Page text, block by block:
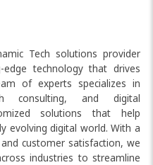
Tech solutions provider
technology that drives
of experts specializes in
consulting, and digital
solutions that help
evolving digital world. With a
customer satisfaction, we
industries to streamline